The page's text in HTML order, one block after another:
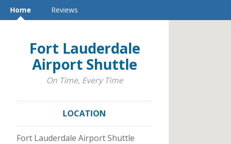
Home Reviews
Fort Lauderdale
Airport Shuttle
On Time, Every Time
LOCATION
Fort Lauderdale Airport Shuttle